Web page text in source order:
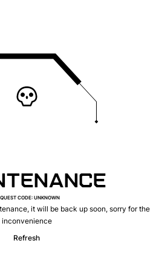
CODE: UNKNOWN
it will be back up soon, sorry for the
inconvenience
Refresh